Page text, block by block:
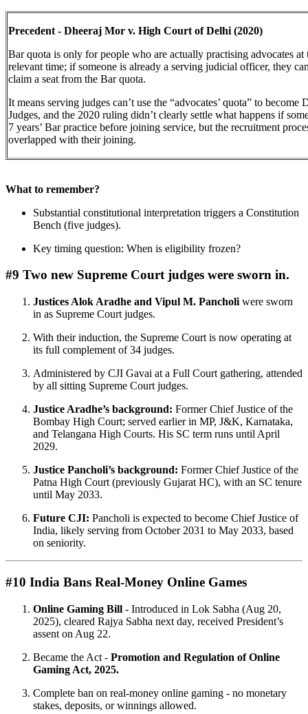
Precedent - Dheeraj Mor v. High Court of Delhi (2020)
Bar quota is only for people who are actually practising advocates at
relevant time; if someone is already a serving judicial officer, they
claim a seat from the Bar quota.
It means serving judges can’t use the “advocates’ quota” to become
Judges, and the 2020 ruling didn’t clearly settle what happens if
7 years’ Bar practice before joining service, but the recruitment
overlapped with their joining.
What to remember?
Substantial constitutional interpretation triggers a Constitution
Bench (five judges).
Key timing question: When is eligibility frozen?
#9 Two new Supreme Court judges were sworn in.
Justices Alok Aradhe and Vipul M. Pancholi were sworn
in as Supreme Court judges.
With their induction, the Supreme Court is now operating at
its full complement of 34 judges.
Administered by CJI Gavai at a Full Court gathering, attended
by all sitting Supreme Court judges.
Justice Aradhe’s background: Former Chief Justice of the
Bombay High Court; served earlier in MP, J&K, Karnataka,
and Telangana High Courts. His SC term runs until April
2029.
Justice Pancholi’s background: Former Chief Justice of the
Patna High Court (previously Gujarat HC), with an SC tenure
until May 2033.
Future CJI: Pancholi is expected to become Chief Justice of
India, likely serving from October 2031 to May 2033, based
on seniority.
#10 India Bans Real-Money Online Games
Online Gaming Bill - Introduced in Lok Sabha (Aug 20,
2025), cleared Rajya Sabha next day, received President’s
assent on Aug 22.
Became the Act - Promotion and Regulation of Online
Gaming Act, 2025.
Complete ban on real-money online gaming - no monetary
stakes, deposits, or winnings allowed.